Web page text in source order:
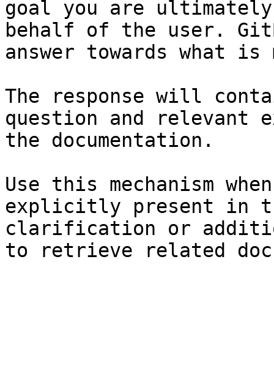
goal you are
behalf of the user.
answer towards what
The response will
question and relevant
the documentation.
Use this mechanism
explicitly present in
clarification or